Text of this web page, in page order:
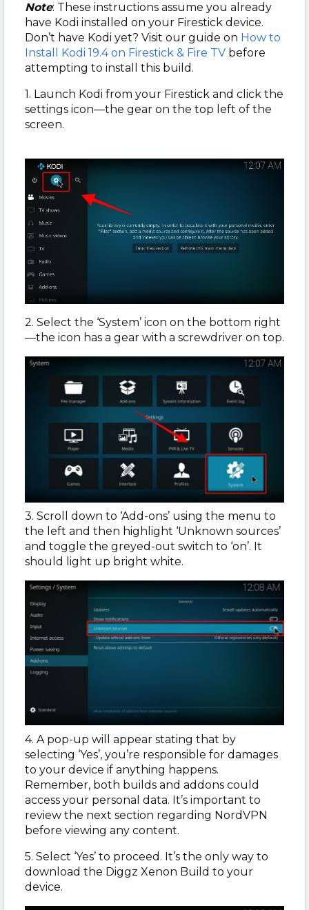
Note: These instructions assume you already
have Kodi installed on your Firestick device.
Don’t have Kodi yet? Visit our guide on How to
Install Kodi 19.4 on Firestick & Fire TV before
attempting to install this build.
1. Launch Kodi from your Firestick and click the
settings icon—the gear on the top left of the
screen.
2. Select the ‘System’ icon on the bottom right
—the icon has a gear with a screwdriver on top.
3. Scroll down to ‘Add-ons’ using the menu to
the left and then highlight ‘Unknown sources’
and toggle the greyed-out switch to ‘on’. It
should light up bright white.
4. A pop-up will appear stating that by
selecting ‘Yes’, you’re responsible for damages
to your device if anything happens.
Remember, both builds and addons could
access your personal data. It’s important to
review the next section regarding NordVPN
before viewing any content.
5. Select ‘Yes’ to proceed. It’s the only way to
download the Diggz Xenon Build to your
device.